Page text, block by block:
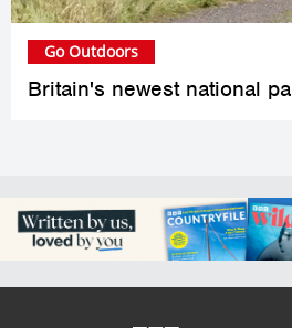
Britain's newest national
Go Outdoors